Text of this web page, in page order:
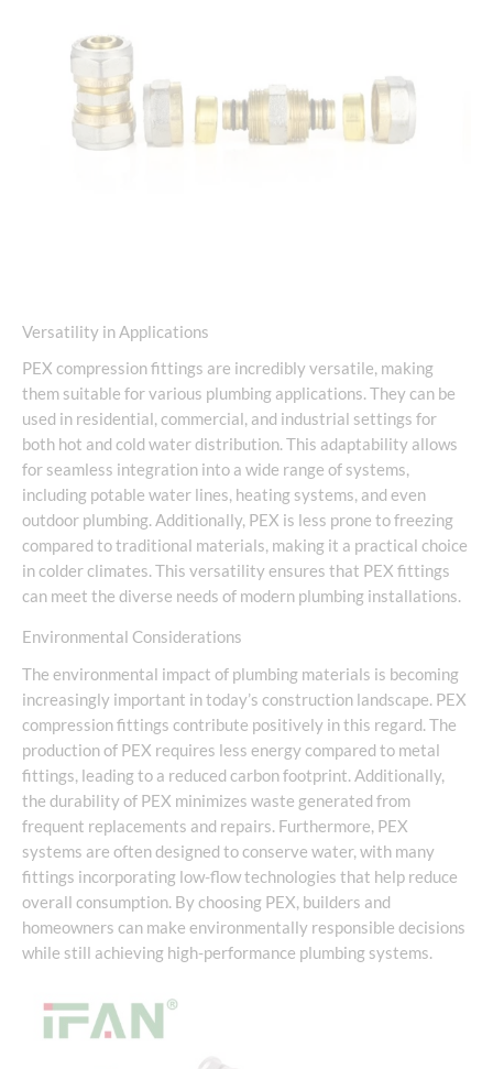
Versatility in Applications
PEX compression fittings are incredibly versatile, making
them suitable for various plumbing applications. They can be
used in residential, commercial, and industrial settings for
both hot and cold water distribution. This adaptability allows
for seamless integration into a wide range of systems,
including potable water lines, heating systems, and even
outdoor plumbing. Additionally, PEX is less prone to freezing
compared to traditional materials, making it a practical choice
in colder climates. This versatility ensures that PEX fittings
can meet the diverse needs of modern plumbing installations.
Environmental Considerations
The environmental impact of plumbing materials is becoming
increasingly important in today’s construction landscape. PEX
compression fittings contribute positively in this regard. The
production of PEX requires less energy compared to metal
fittings, leading to a reduced carbon footprint. Additionally,
the durability of PEX minimizes waste generated from
frequent replacements and repairs. Furthermore, PEX
systems are often designed to conserve water, with many
fittings incorporating low-flow technologies that help reduce
overall consumption. By choosing PEX, builders and
homeowners can make environmentally responsible decisions
while still achieving high-performance plumbing systems.